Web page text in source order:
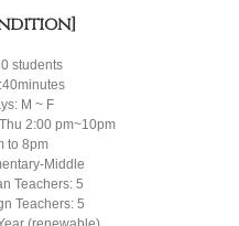
students
M ~ F
2:00 pm~10pm
to 8pm
Middle
Teachers: 5
Teachers: 5